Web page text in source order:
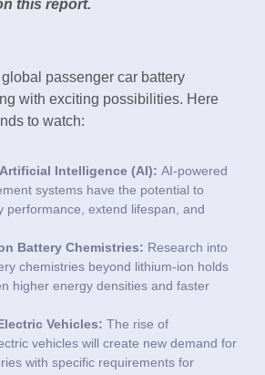
this report.
passenger car battery
with exciting possibilities. Here
to watch:
Intelligence (AI): AI-powered
systems have the potential to
performance, extend lifespan, and
Battery Chemistries: Research into
chemistries beyond lithium-ion holds
higher energy densities and faster
Vehicles: The rise of
vehicles will create new demand for
with specific requirements for